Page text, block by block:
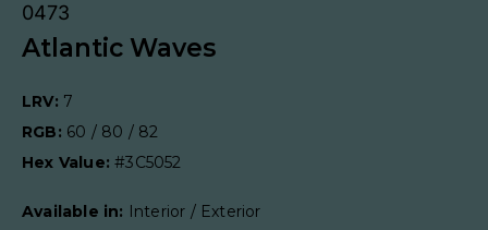
0473
Atlantic Waves
LRV: 7
RGB: 60 / 80 / 82
Hex Value:#3C5052
Available in: Interior / Exterior